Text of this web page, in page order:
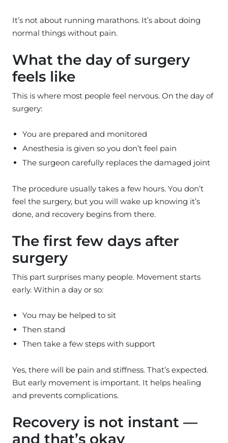
It’s not about running marathons. It’s about doing
normal things without pain.
What the day of surgery
feels like
This is where most people feel nervous. On the day of
surgery:
You are prepared and monitored
Anesthesia is given so you don’t feel pain
The surgeon carefully replaces the damaged joint
The procedure usually takes a few hours. You don’t
feel the surgery, but you will wake up knowing it’s
done, and recovery begins from there.
The first few days after
surgery
This part surprises many people. Movement starts
early. Within a day or so:
You may be helped to sit
Then stand
Then take a few steps with support
Yes, there will be pain and stiffness. That’s expected.
But early movement is important. It helps healing
and prevents complications.
Recovery is not instant —
and that’s okay